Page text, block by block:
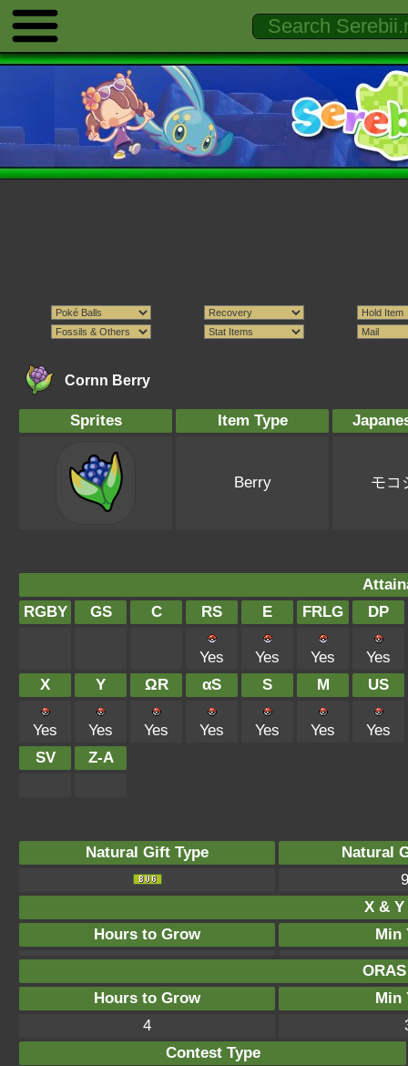
Cornn Berry
Sprites Item Type
Berry モコ
RGBY
GS C RS E FRLG DP
Yes Yes Yes
Yes
X
Y ΩR αS S M US
Yes Yes Yes Yes Yes Yes
Yes
SV
Z-A
Natural Gift Type
Natural
X &
Hours to Grow
Min
Hours to Grow
Min
4
Contest Type